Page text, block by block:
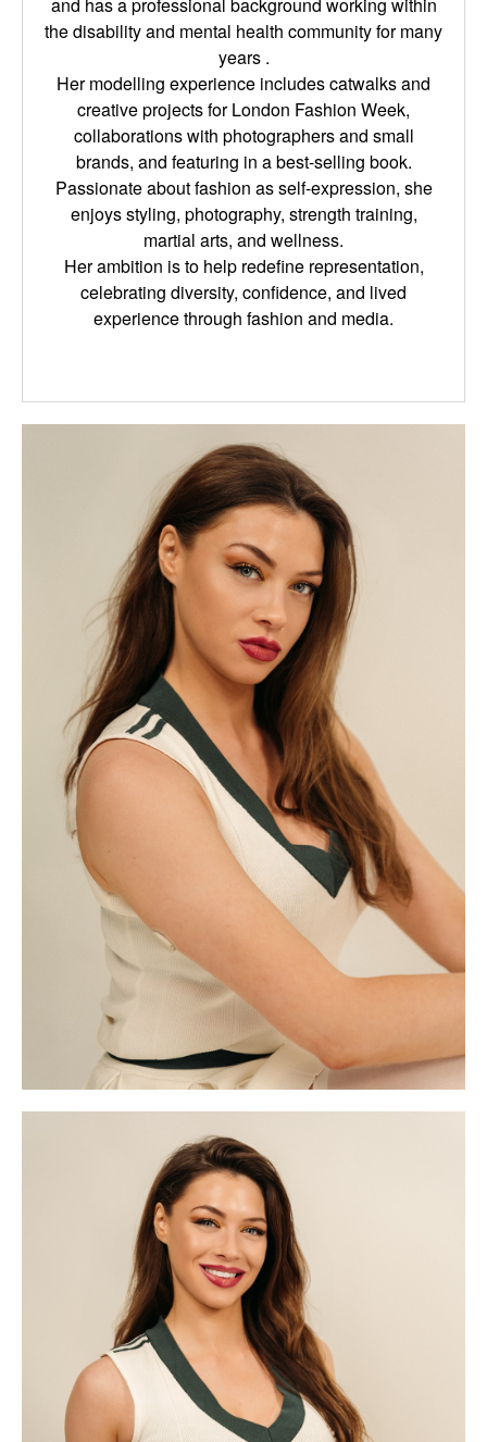
the disability and mental health community for many
years .
Her modelling experience includes catwalks and
creative projects for London Fashion Week,
collaborations with photographers and small
brands, and featuring in a best-selling book.
Passionate about fashion as self-expression, she
enjoys styling, photography, strength training,
martial arts, and wellness.
Her ambition is to help redefine representation,
celebrating diversity, confidence, and lived
experience through fashion and media.